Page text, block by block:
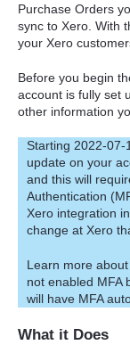
Purchase Orders
sync to Xero. With
your Xero
Before you begin
account is fully set
other information
Starting 2022-07-
update on your
and this will
Authentication
Xero integration
change at Xero
Learn more about
not enabled MFA
will have MFA
What it Does